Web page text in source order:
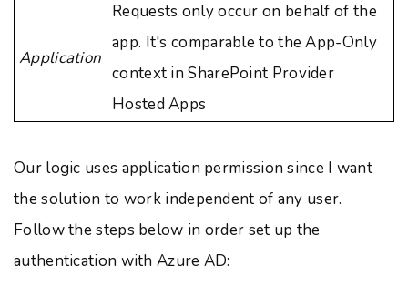
Application
Requests only occur on behalf of the
app. It's comparable to the App-Only
context in SharePoint Provider
Hosted Apps
Our logic uses application permission since I want
the solution to work independent of any user.
Follow the steps below in order set up the
authentication with Azure AD: